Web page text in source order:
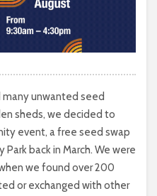
unwanted seed
sheds, we decided to
event, a free seed swap
Park back in March. We were
we found over 200
or exchanged with other